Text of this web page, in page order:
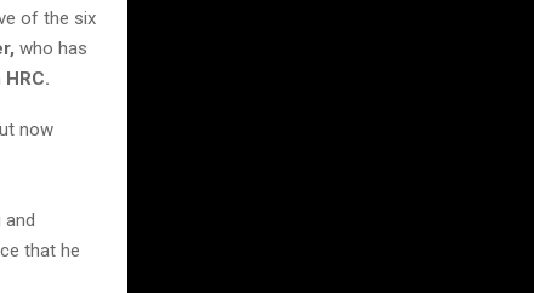
of the six
who has
HRC.
now
and
that he